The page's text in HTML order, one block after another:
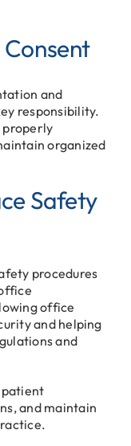
and
responsibility.
properly
organized
Safety
procedures
office
and helping
and
patient
and maintain